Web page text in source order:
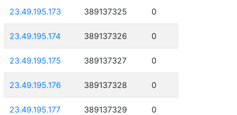
23.49.195.173 389137325 0
23.49.195.174 389137326 0
23.49.195.175 389137327 0
23.49.195.176 389137328 0
23.49.195.177 389137329 0